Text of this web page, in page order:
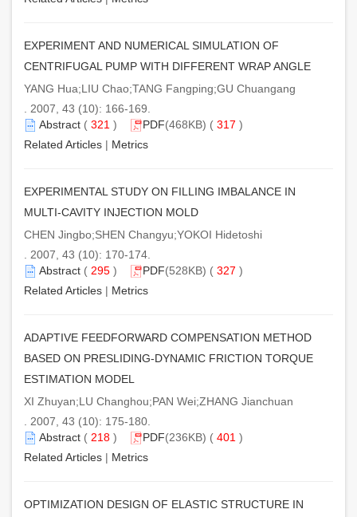
EXPERIMENT AND NUMERICAL SIMULATION OF
CENTRIFUGAL PUMP WITH DIFFERENT WRAP ANGLE
YANG Hua;LIU Chao;TANG Fangping;GU Chuangang
. 2007, 43 (10): 166-169.
Abstract ( 321 ) PDF(468KB) ( 317 )
Related Articles | Metrics
EXPERIMENTAL STUDY ON FILLING IMBALANCE IN
MULTI-CAVITY INJECTION MOLD
CHEN Jingbo;SHEN Changyu;YOKOI Hidetoshi
. 2007, 43 (10): 170-174.
Abstract ( 295 ) PDF(528KB) ( 327 )
Related Articles | Metrics
ADAPTIVE FEEDFORWARD COMPENSATION METHOD
BASED ON PRESLIDING-DYNAMIC FRICTION TORQUE
ESTIMATION MODEL
XI Zhuyan;LU Changhou;PAN Wei;ZHANG Jianchuan
. 2007, 43 (10): 175-180.
Abstract ( 218 ) PDF(236KB) ( 401 )
Related Articles | Metrics
OPTIMIZATION DESIGN OF ELASTIC STRUCTURE IN